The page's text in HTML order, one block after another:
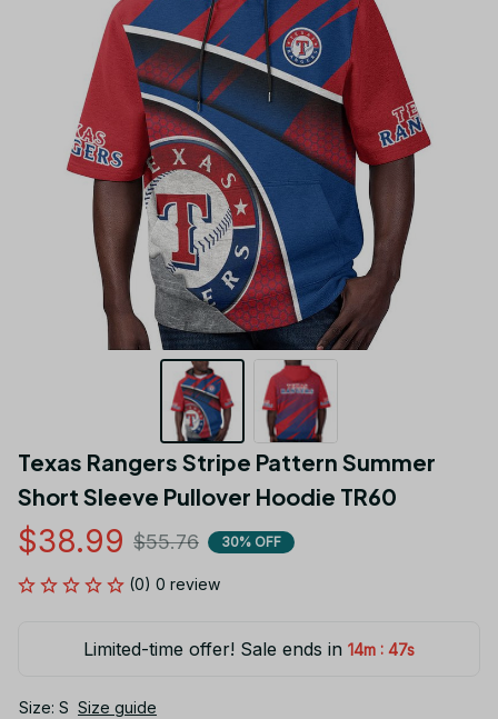
Texas Rangers Stripe Pattern Summer
Short Sleeve Pullover Hoodie TR60
$38.99 $55.76 30% OFF
(0) 0 review
Limited-time offer! Sale ends in 14m : 47s
Size: S Size guide